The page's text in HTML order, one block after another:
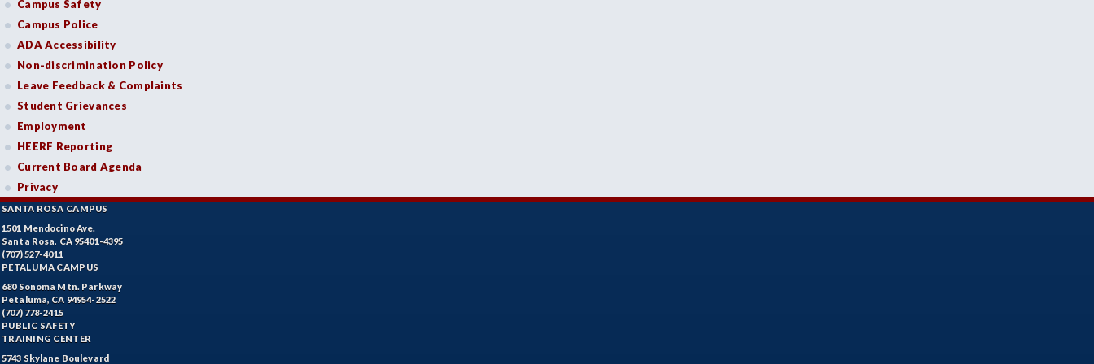
Campus Safety
Campus Police
ADA Accessibility
Non-discrimination Policy
Leave Feedback & Complaints
Student Grievances
Employment
HEERF Reporting
Current Board Agenda
Privacy
SANTA ROSA CAMPUS
1501 Mendocino Ave.
Santa Rosa, CA 95401-4395
(707) 527-4011
PETALUMA CAMPUS
680 Sonoma Mtn. Parkway
Petaluma, CA 94954-2522
(707) 778-2415
PUBLIC SAFETY
TRAINING CENTER
5743 Skylane Boulevard